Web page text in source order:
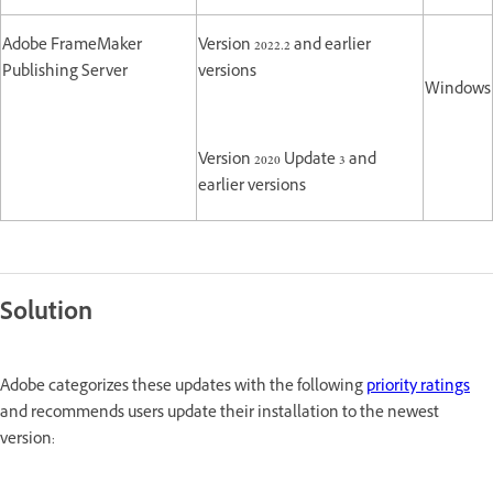
Adobe FrameMaker
Publishing Server
Version 2022.2 and earlier
versions
Version 2020 Update 3 and
earlier versions
Windows
Solution
Adobe categorizes these updates with the followingpriority ratings
and recommends users update their installation to the newest
version: